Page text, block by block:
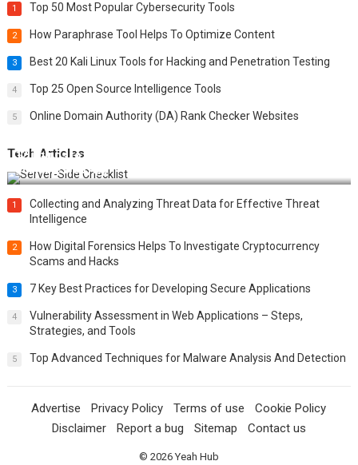
1 Top 50 Most Popular Cybersecurity Tools
2 How Paraphrase Tool Helps To Optimize Content
3 Best 20 Kali Linux Tools for Hacking and Penetration Testing
4 Top 25 Open Source Intelligence Tools
5 Online Domain Authority (DA) Rank Checker Websites
Tech Articles
12 Things to Validate on the Server Side for a Secure &
Scalable Web App
1
Collecting and Analyzing Threat Data for Effective Threat
Intelligence
2
How Digital Forensics Helps To Investigate Cryptocurrency
Scams and Hacks
3 7 Key Best Practices for Developing Secure Applications
4
Vulnerability Assessment in Web Applications – Steps,
Strategies, and Tools
5 Top Advanced Techniques for Malware Analysis And Detection
Advertise Privacy Policy Terms of use
Cookie Policy
Disclaimer
Report a bug Sitemap Contact us
© 2026Yeah Hub